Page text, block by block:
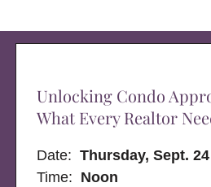
Unlocking Condo
What Every Realtor
Date:Thursday, Sept. 24
Time: Noon